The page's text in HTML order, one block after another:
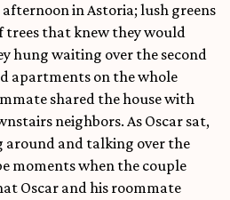
in Astoria; lush greens
trees that knew they would
hung waiting over the second
apartments on the whole
shared the house with
neighbors. As Oscar sat,
around and talking over the
moments when the couple
Oscar and his roommate